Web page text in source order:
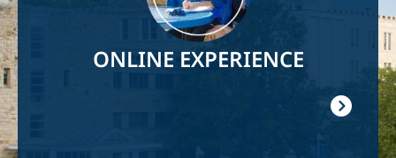
ONLINE EXPERIENCE